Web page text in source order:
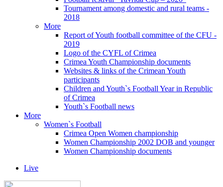
Tournament among domestic and rural teams -
2018
More
Report of Youth football committee of the CFU -
2019
Logo of the CYFL of Crimea
Crimea Youth Championship documents
Websites & links of the Crimean Youth
participants
Children and Youth`s Football Year in Republic
of Crimea
Youth`s Football news
More
Women`s Football
Crimea Open Women championship
Women Championship 2002 DOB and younger
Women Championship documents
Live